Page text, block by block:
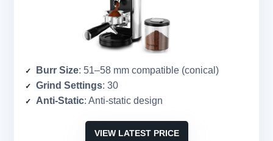
Burr Size: 51–58 mm compatible (conical)
Grind Settings: 30
Anti-Static: Anti-static design
VIEW LATEST PRICE